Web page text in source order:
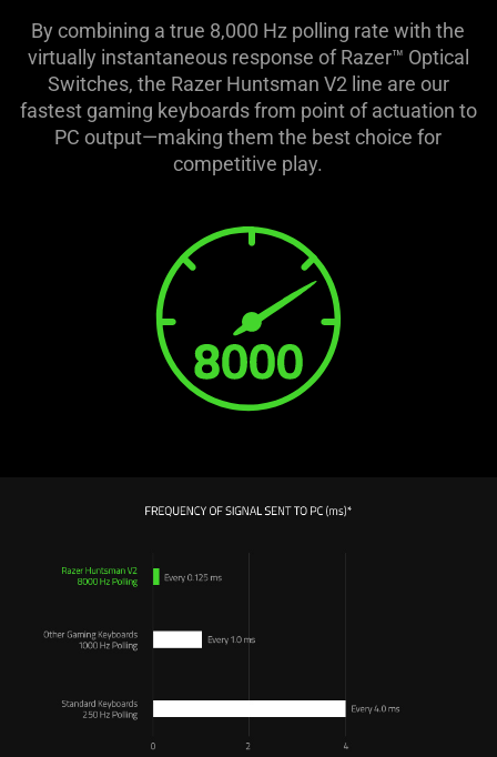
By combining a true 8,000 Hz polling rate with the
virtually instantaneous response of Razer™ Optical
Switches, the Razer Huntsman V2 line are our
fastest gaming keyboards from point of actuation to
PC output—making them the best choice for
competitive play.